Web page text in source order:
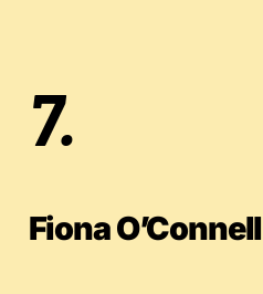
7.
Fiona O’Connell